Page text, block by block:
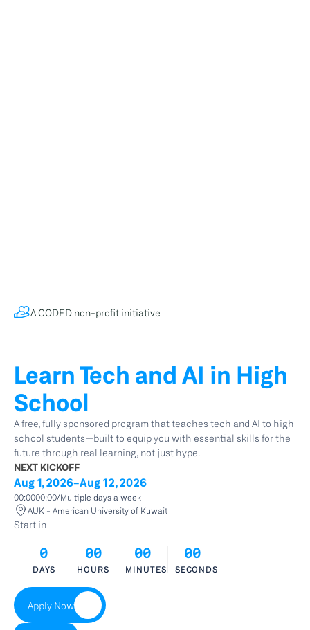
A CODED non-profit initiative
Learn Tech and AI in High
School
A free, fully sponsored program that teaches tech and AI to high
school students—built to equip you with essential skills for the
future through real learning, not just hype.
NEXT KICKOFF
Aug 1, 2026-Aug 12, 2026
00:0000:00/Multiple days a week
AUK - American University of Kuwait
Start in
0
DAYS
00
HOURS
00
MINUTES
00
SECONDS
Apply Now